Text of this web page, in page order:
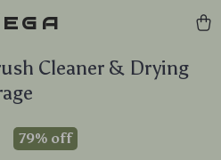
Cleaner & Drying
79% off